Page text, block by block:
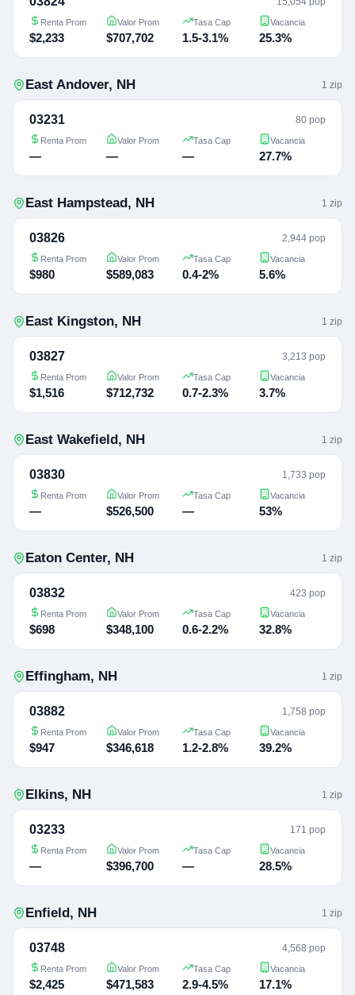
Renta Prom
$2,233
Valor Prom
$707,702
Tasa Cap
1.5-3.1%
Vacancia
25.3%
East Andover, NH 1 zip
03231 80 pop
Renta Prom
—
Valor Prom
—
Tasa Cap
—
Vacancia
27.7%
East Hampstead, NH 1 zip
03826 2,944 pop
Renta Prom
$980
Valor Prom
$589,083
Tasa Cap
0.4-2%
Vacancia
5.6%
East Kingston, NH 1 zip
03827 3,213 pop
Renta Prom
$1,516
Valor Prom
$712,732
Tasa Cap
0.7-2.3%
Vacancia
3.7%
East Wakefield, NH 1 zip
03830 1,733 pop
Renta Prom
—
Valor Prom
$526,500
Tasa Cap
—
Vacancia
53%
Eaton Center, NH 1 zip
03832 423 pop
Renta Prom
$698
Valor Prom
$348,100
Tasa Cap
0.6-2.2%
Vacancia
32.8%
Effingham, NH 1 zip
03882 1,758 pop
Renta Prom
$947
Valor Prom
$346,618
Tasa Cap
1.2-2.8%
Vacancia
39.2%
Elkins, NH 1 zip
03233 171 pop
Renta Prom
—
Valor Prom
$396,700
Tasa Cap
—
Vacancia
28.5%
Enfield, NH 1 zip
03748 4,568 pop
Renta Prom
$2,425
Valor Prom
$471,583
Tasa Cap
2.9-4.5%
Vacancia
17.1%